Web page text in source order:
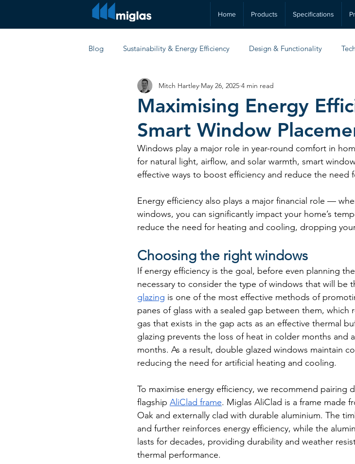
Home Products Specifications
Blog Sustainability & Energy Efficiency Design & Functionality
Comparisons & Product Reviews Practical Guides & Maintenance
Maximising Energy
Smart Window
Mitch Hartley May 26, 2025 4 min read
Windows play a major role in year-round comfort in
for natural light, airflow, and solar warmth, smart
effective ways to boost efficiency and reduce the need
Energy efficiency also plays a major financial role —
windows, you can significantly impact your home’s
reduce the need for heating and cooling, dropping
Choosing the right windows
If energy efficiency is the goal, before even planning
necessary to consider the type of windows that will be
glazing is one of the most effective methods of
panes of glass with a sealed gap between them, which
gas that exists in the gap acts as an effective thermal
glazing prevents the loss of heat in colder months and
months. As a result, double glazed windows maintain
reducing the need for artificial heating and cooling.
To maximise energy efficiency, we recommend pairing
flagship AliClad frame. Miglas AliClad is a frame made
Oak and externally clad with durable aluminium. The
and further reinforces energy efficiency, while the
lasts for decades, providing durability and weather
thermal performance.